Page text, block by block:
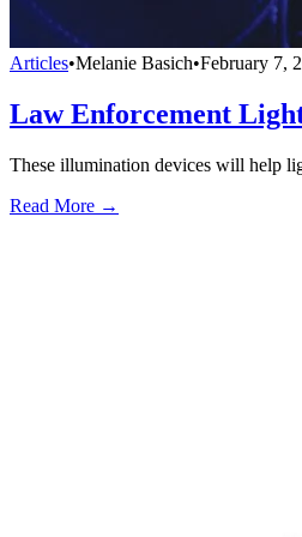
Articles•Melanie Basich•February 7,
Law Enforcement
These illumination devices will help
Read More →